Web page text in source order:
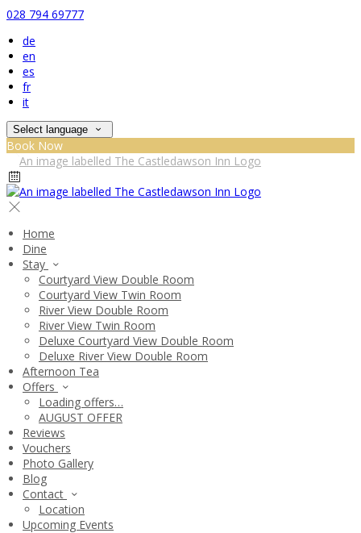
028 794 69777
de
en
es
fr
it
Select language
Book Now
Home
Dine
Stay
Courtyard View Double Room
Courtyard View Twin Room
River View Double Room
River View Twin Room
Deluxe Courtyard View Double Room
Deluxe River View Double Room
Afternoon Tea
Offers
Loading offers…
AUGUST OFFER
Reviews
Vouchers
Photo Gallery
Blog
Contact
Location
Upcoming Events